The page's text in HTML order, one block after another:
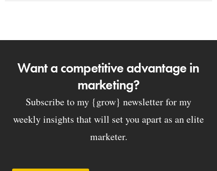
Want a competitive advantage in
marketing?
Subscribe to my {grow} newsletter for my
weekly insights that will set you apart as an elite
marketer.